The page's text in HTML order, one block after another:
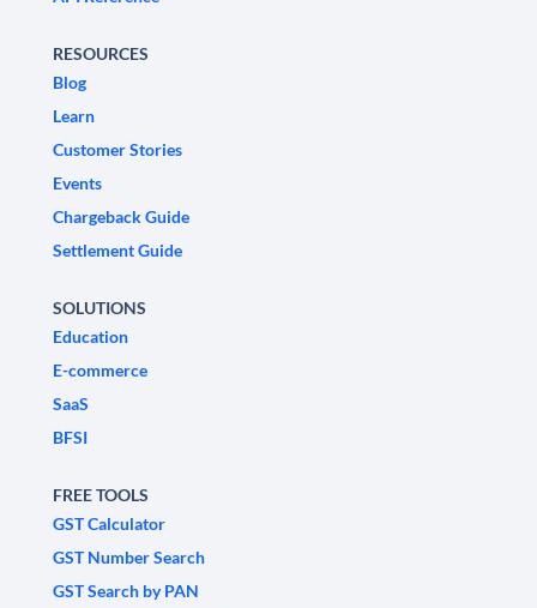
RESOURCES
Blog
Learn
Customer Stories
Events
Chargeback Guide
Settlement Guide
SOLUTIONS
Education
E-commerce
SaaS
BFSI
FREE TOOLS
GST Calculator
GST Number Search
GST Search by PAN